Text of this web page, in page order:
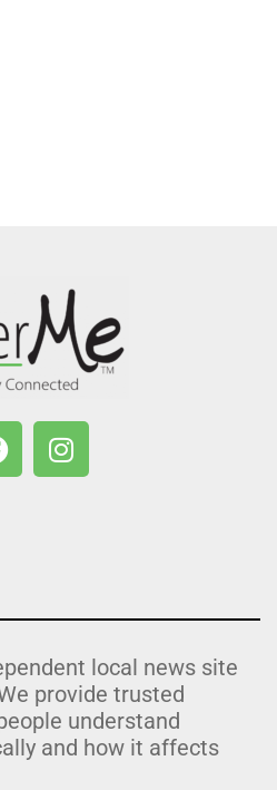
local news site
provide trusted
understand
and how it affects